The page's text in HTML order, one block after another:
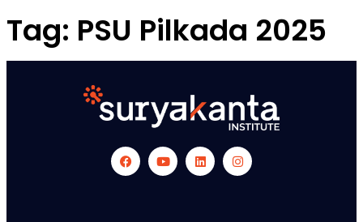
Tag: PSU Pilkada 2025